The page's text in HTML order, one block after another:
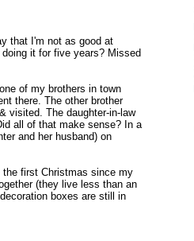
that I'm not as good at
it for five years? Missed
of my brothers in town
there. The other brother
visited. The daughter-in-law
all of that make sense? In a
and her husband) on
first Christmas since my
(they live less than an
boxes are still in